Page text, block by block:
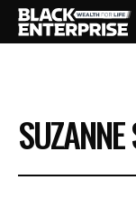
BUSINESS
NEWS